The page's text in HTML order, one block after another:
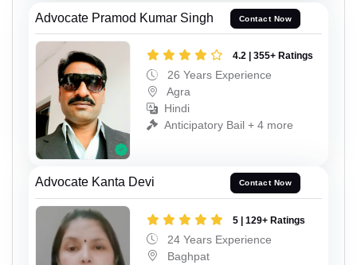
Advocate Pramod Kumar Singh Contact Now
4.2 | 355+ Ratings
26 Years Experience
Agra
Hindi
Anticipatory Bail + 4 more
Advocate Kanta Devi Contact Now
5 | 129+ Ratings
24 Years Experience
Baghpat